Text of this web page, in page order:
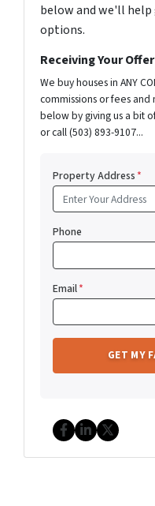
below and we'll
options.
Receiving Your
We buy houses in ANY
commissions or fees
below by giving us a bit
or call (503) 893-9107...
Property Address*
Phone
Email*
Facebook
LinkedIn